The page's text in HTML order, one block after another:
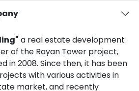
a real estate development
of the Rayan Tower project,
in 2008. Since then, it has been
with various activities in
market, and recently